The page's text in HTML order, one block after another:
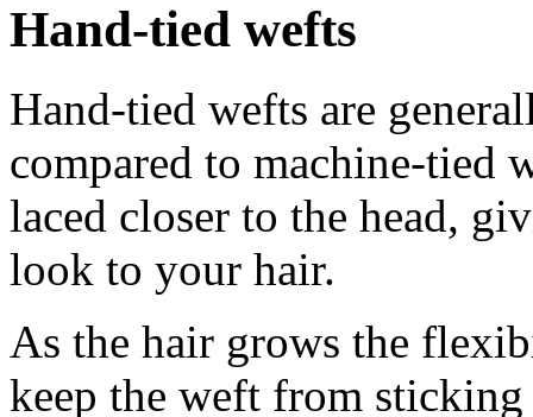
Hand-tied wefts
Hand-tied wefts are
compared to machine-tied
laced closer to the head,
look to your hair.
As the hair grows the
keep the weft from